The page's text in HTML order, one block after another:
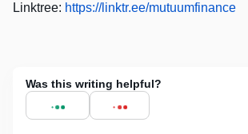
Linktree: https://linktr.ee/mutuumfinance
Was this writing helpful?